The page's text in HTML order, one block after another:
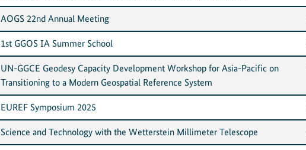
AOGS 22nd Annual Meeting
1st GGOS IA Summer School
UN-GGCE Geodesy Capacity Development Workshop for Asia-Pacific on
Transitioning to a Modern Geospatial Reference System
EUREF Symposium 2025
Science and Technology with the Wetterstein Millimeter Telescope